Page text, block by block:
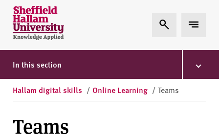
Skip to content
S
h
e
ff
i
l
a
Expand Search
Expand
In this section
Hallam digital skills / Online Learning / Teams
Teams